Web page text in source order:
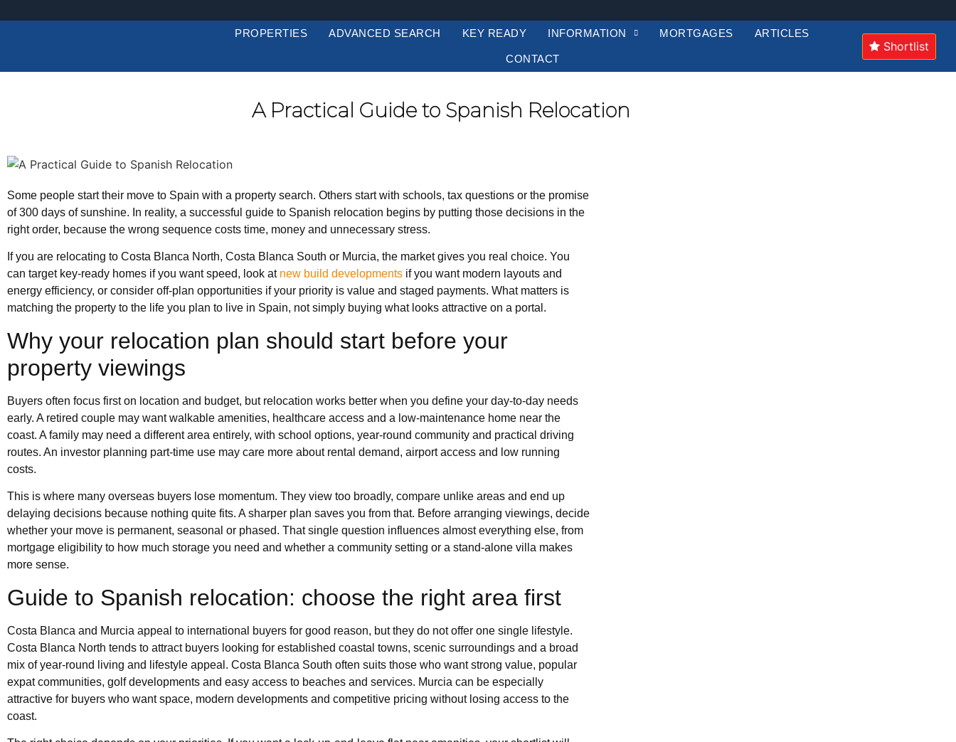
PROPERTIES ADVANCED SEARCH KEY READY INFORMATION MORTGAGES ARTICLES
CONTACT
Shortlist
A Practical Guide to Spanish Relocation
Some people start their move to Spain with a property search. Others start with schools, tax questions or the promise
of 300 days of sunshine. In reality, a successful guide to Spanish relocation begins by putting those decisions in the
right order, because the wrong sequence costs time, money and unnecessary stress.
If you are relocating to Costa Blanca North, Costa Blanca South or Murcia, the market gives you real choice. You
can target key-ready homes if you want speed, look at new build developments if you want modern layouts and
energy efficiency, or consider off-plan opportunities if your priority is value and staged payments. What matters is
matching the property to the life you plan to live in Spain, not simply buying what looks attractive on a portal.
Why your relocation plan should start before your
property viewings
Buyers often focus first on location and budget, but relocation works better when you define your day-to-day needs
early. A retired couple may want walkable amenities, healthcare access and a low-maintenance home near the
coast. A family may need a different area entirely, with school options, year-round community and practical driving
routes. An investor planning part-time use may care more about rental demand, airport access and low running
costs.
This is where many overseas buyers lose momentum. They view too broadly, compare unlike areas and end up
delaying decisions because nothing quite fits. A sharper plan saves you from that. Before arranging viewings, decide
whether your move is permanent, seasonal or phased. That single question influences almost everything else, from
mortgage eligibility to how much storage you need and whether a community setting or a stand-alone villa makes
more sense.
Guide to Spanish relocation: choose the right area first
Costa Blanca and Murcia appeal to international buyers for good reason, but they do not offer one single lifestyle.
Costa Blanca North tends to attract buyers looking for established coastal towns, scenic surroundings and a broad
mix of year-round living and lifestyle appeal. Costa Blanca South often suits those who want strong value, popular
expat communities, golf developments and easy access to beaches and services. Murcia can be especially
attractive for buyers who want space, modern developments and competitive pricing without losing access to the
coast.